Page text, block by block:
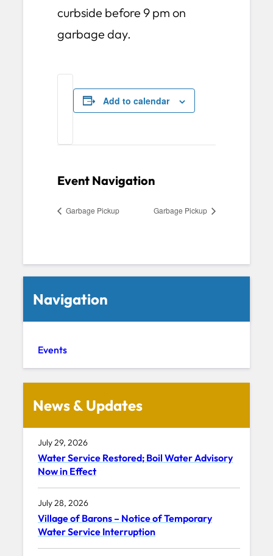
curbside before 9 pm on
garbage day.
Add to calendar
Event Navigation
Garbage Pickup Garbage Pickup
Navigation
Events
News & Updates
July 29, 2026
Water Service Restored; Boil Water Advisory
Now in Effect
July 28, 2026
Village of Barons – Notice of Temporary
Water Service Interruption